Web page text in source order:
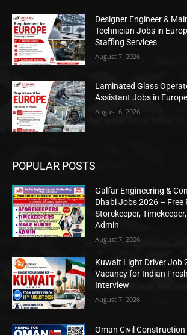
Designer Engineer &
Technician Jobs in
Staffing Services
August 7, 2026
Laminated Glass
Assistant Jobs in
August 6, 2026
POPULAR POSTS
Galfar Engineering &
Dhabi Jobs 2026 –
Storekeeper,
Admin
August 7, 2026
Kuwait Light Driver Job
Vacancy for Indian
Interview
August 7, 2026
Oman Civil